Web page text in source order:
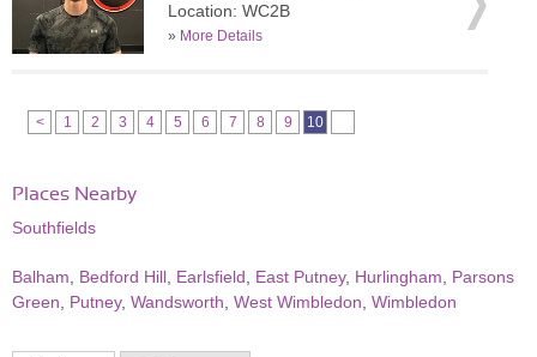
Location: WC2B
» More Details
< 1 2 3 4 5 6 7 8 9 10
Places Nearby
Southfields
Balham Bedford Hill Earlsfield East Putney, Hurlingham
Parsons
Green
Putney, Wandsworth West Wimbledon Wimbledon